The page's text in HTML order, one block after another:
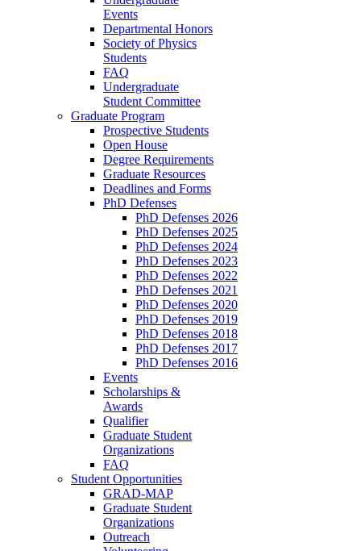
Events
Departmental Honors
Society of Physics
Students
FAQ
Undergraduate
Student Committee
Graduate Program
Prospective Students
Open House
Degree Requirements
Graduate Resources
Deadlines and Forms
PhD Defenses
PhD Defenses 2026
PhD Defenses 2025
PhD Defenses 2024
PhD Defenses 2023
PhD Defenses 2022
PhD Defenses 2021
PhD Defenses 2020
PhD Defenses 2019
PhD Defenses 2018
PhD Defenses 2017
PhD Defenses 2016
Events
Scholarships &
Awards
Qualifier
Graduate Student
Organizations
FAQ
Student Opportunities
GRAD-MAP
Graduate Student
Organizations
Outreach